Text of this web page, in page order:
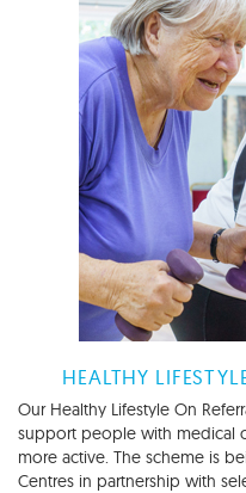
HEALTHY
Our Healthy Lifestyle On
support people with medical
more active. The scheme is
Centres in partnership with